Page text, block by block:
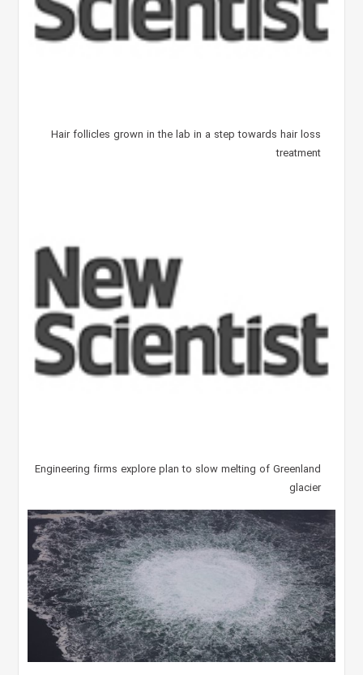
Hair follicles grown in the lab in a step towards hair loss
treatment
Engineering firms explore plan to slow melting of Greenland
glacier